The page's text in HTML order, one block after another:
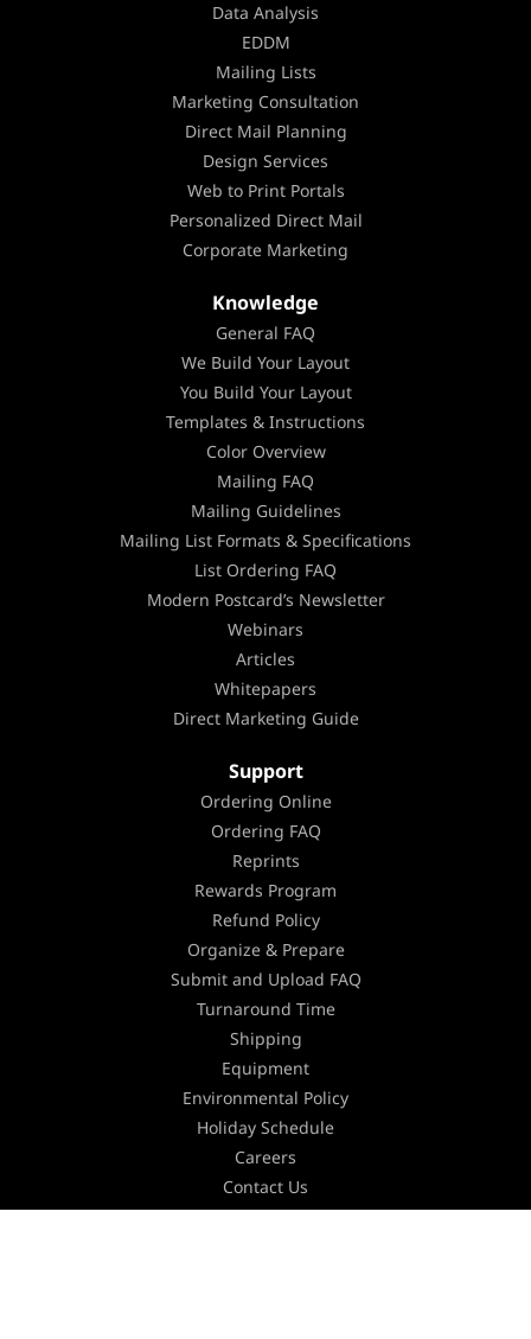
Data Analysis
EDDM
Mailing Lists
Marketing Consultation
Direct Mail Planning
Design Services
Web to Print Portals
Personalized Direct Mail
Corporate Marketing
Knowledge
General FAQ
We Build Your Layout
You Build Your Layout
Templates & Instructions
Color Overview
Mailing FAQ
Mailing Guidelines
Mailing List Formats & Specifications
List Ordering FAQ
Modern Postcard’s Newsletter
Webinars
Articles
Whitepapers
Direct Marketing Guide
Support
Ordering Online
Ordering FAQ
Reprints
Rewards Program
Refund Policy
Organize & Prepare
Submit and Upload FAQ
Turnaround Time
Shipping
Equipment
Environmental Policy
Holiday Schedule
Careers
Contact Us